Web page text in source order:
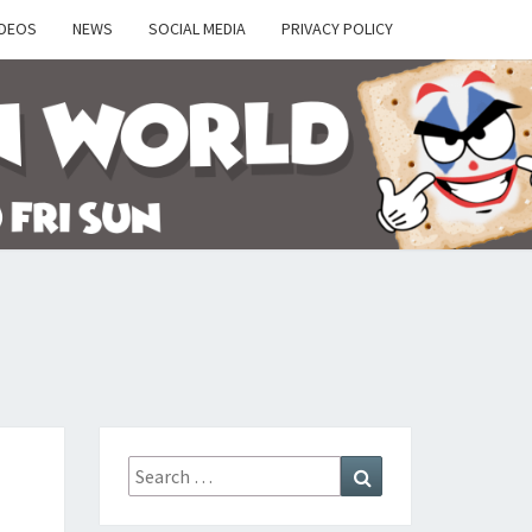
NEWS SOCIAL MEDIA PRIVACY POLICY
Search
for: